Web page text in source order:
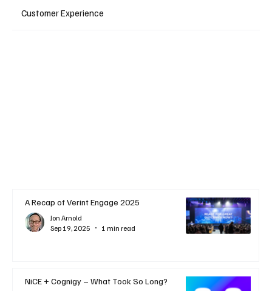
Customer Experience
A Recap of Verint Engage 2025
Jon Arnold
Sep 19, 2025
1 min read
NiCE + Cognigy – What Took So Long?